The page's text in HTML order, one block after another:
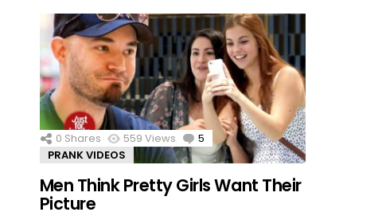
Comments
0 Shares 559 Views 5 Comments
PRANK VIDEOS
Men Think Pretty Girls Want Their
Picture